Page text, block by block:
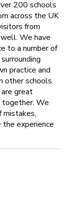
200 schools
across the UK
from
We have
to a number of
practice and
other schools.
great
together. We
the experience